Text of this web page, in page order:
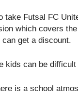
take Futsal FC
which covers
get a discount.
kids can be
is a school